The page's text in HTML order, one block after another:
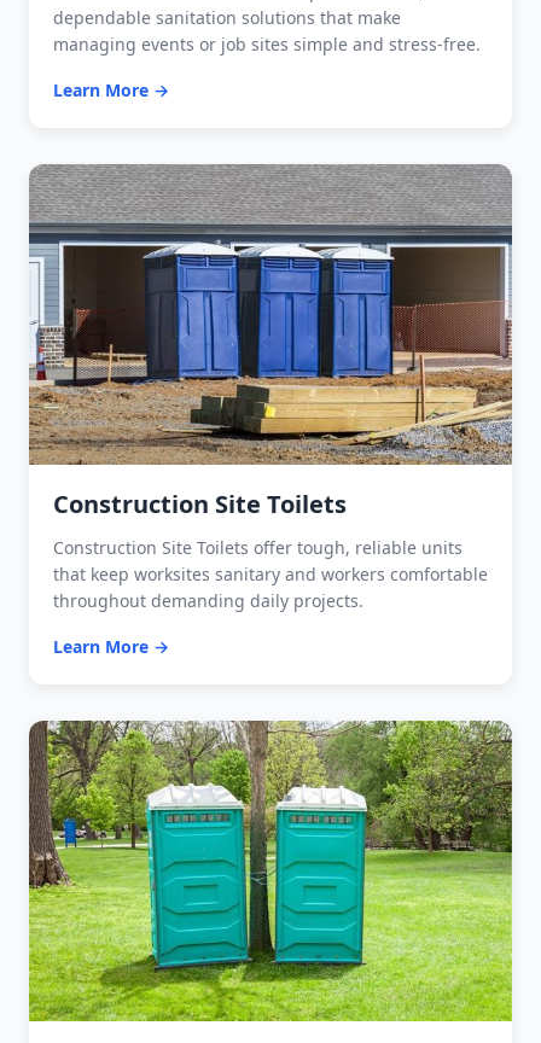
dependable sanitation solutions that make
managing events or job sites simple and stress-free.
Learn More →
Construction Site Toilets
Construction Site Toilets offer tough, reliable units
that keep worksites sanitary and workers comfortable
throughout demanding daily projects.
Learn More →